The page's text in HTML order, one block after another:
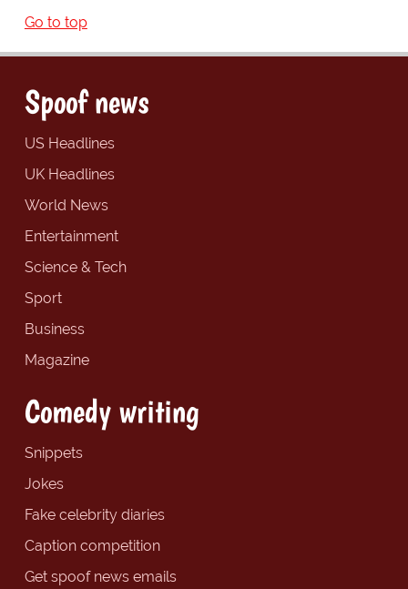
Go to top
Spoof news
US Headlines
UK Headlines
World News
Entertainment
Science & Tech
Sport
Business
Magazine
Comedy writing
Snippets
Jokes
Fake celebrity diaries
Caption competition
Get spoof news emails